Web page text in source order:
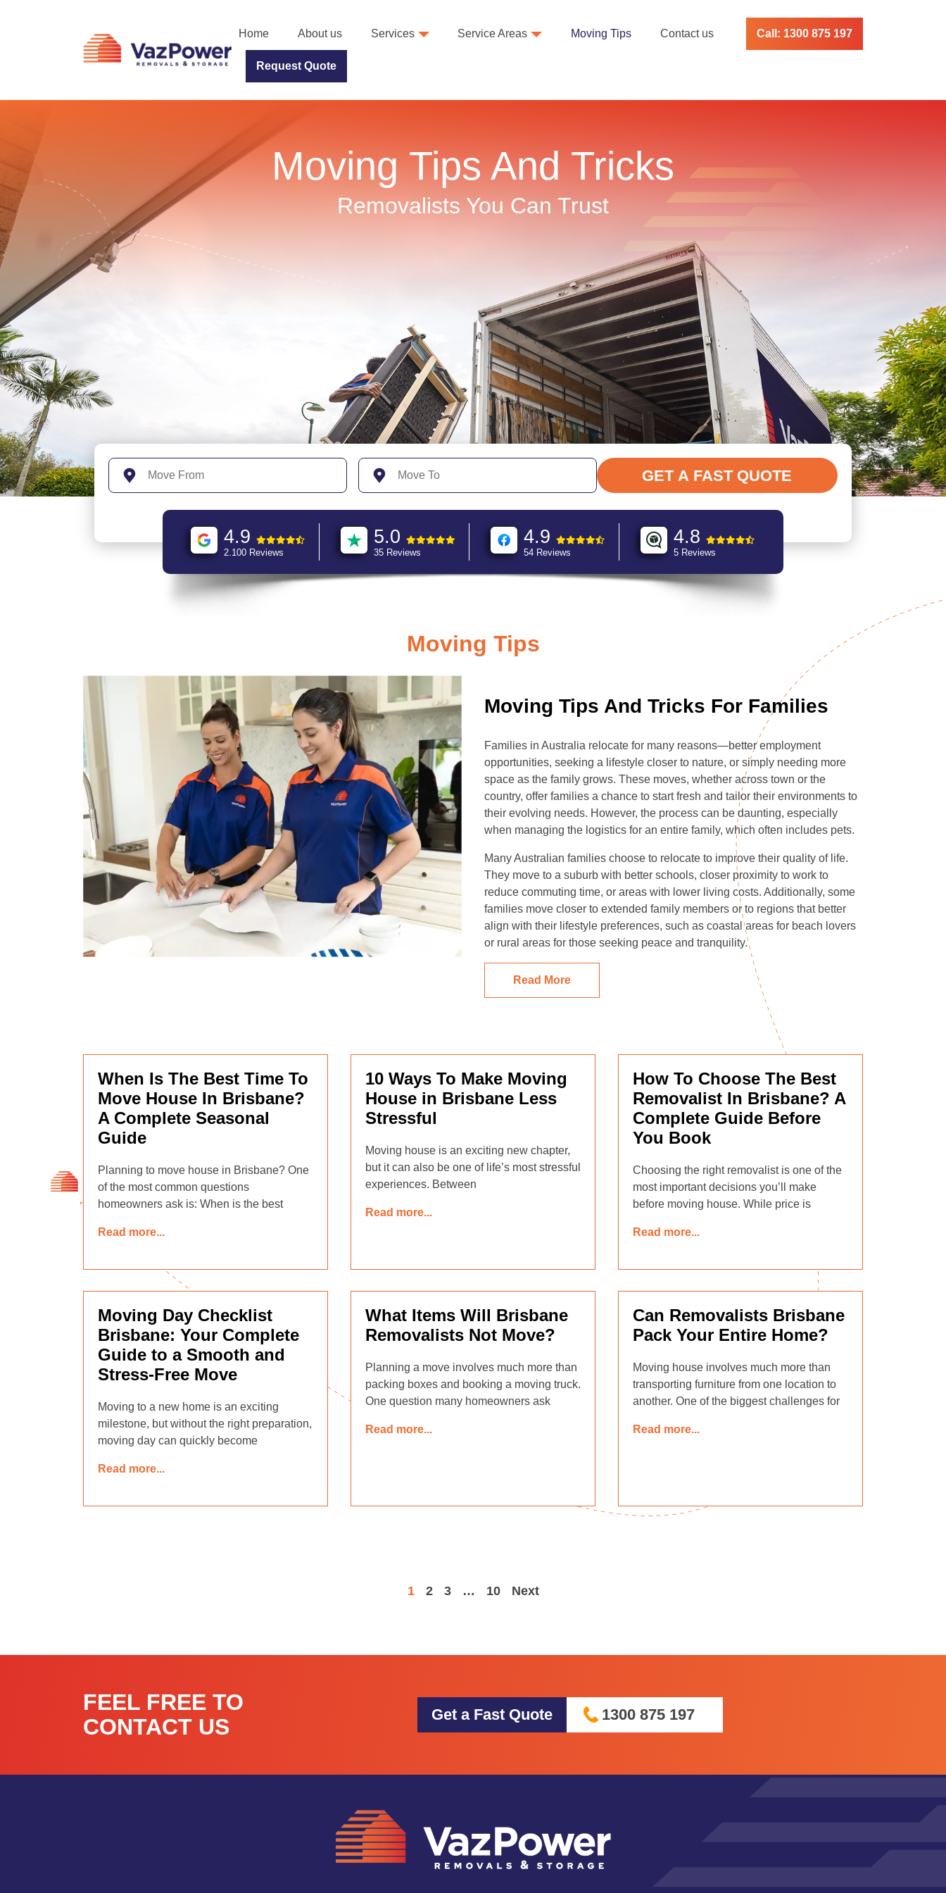
Home About us Services Service Areas Moving Tips Contact us Call: 1300 875 197
Request Quote
Moving Tips And Tricks
Removalists You Can Trust
4.9
2.100 Reviews
5.0
35 Reviews
4.9
54 Reviews
4.8
5 Reviews
Moving Tips
Moving Tips And Tricks For Families
Families in Australia relocate for many reasons—better employment
opportunities, seeking a lifestyle closer to nature, or simply needing more
space as the family grows. These moves, whether across town or the
country, offer families a chance to start fresh and tailor their environments to
their evolving needs. However, the process can be daunting, especially
when managing the logistics for an entire family, which often includes pets.
Many Australian families choose to relocate to improve their quality of life.
They move to a suburb with better schools, closer proximity to work to
reduce commuting time, or areas with lower living costs. Additionally, some
families move closer to extended family members or to regions that better
align with their lifestyle preferences, such as coastal areas for beach lovers
or rural areas for those seeking peace and tranquility.
Read More
When Is The Best Time To
Move House In Brisbane?
A Complete Seasonal
Guide
Planning to move house in Brisbane? One
of the most common questions
homeowners ask is: When is the best
Read more...
10 Ways To Make Moving
House in Brisbane Less
Stressful
Moving house is an exciting new chapter,
but it can also be one of life’s most stressful
experiences. Between
Read more...
How To Choose The Best
Removalist In Brisbane? A
Complete Guide Before
You Book
Choosing the right removalist is one of the
most important decisions you’ll make
before moving house. While price is
Read more...
Moving Day Checklist
Brisbane: Your Complete
Guide to a Smooth and
Stress-Free Move
Moving to a new home is an exciting
milestone, but without the right preparation,
moving day can quickly become
Read more...
What Items Will Brisbane
Removalists Not Move?
Planning a move involves much more than
packing boxes and booking a moving truck.
One question many homeowners ask
Read more...
Can Removalists Brisbane
Pack Your Entire Home?
Moving house involves much more than
transporting furniture from one location to
another. One of the biggest challenges for
Read more...
1 2 3 … 10 Next
FEEL FREE TO
CONTACT US
Get a Fast Quote 1300 875 197